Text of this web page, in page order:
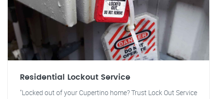
Residential Lockout Service
"Locked out of your Cupertino home? Trust Lock Out Service